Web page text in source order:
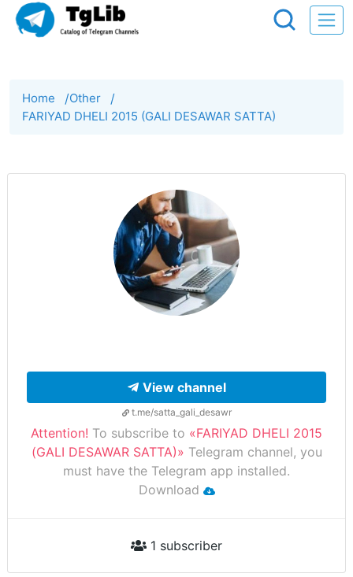
Home /Other /
FARIYAD DHELI 2015 (GALI DESAWAR SATTA)
View channel
t.me/satta_gali_desawr
Attention! To subscribe to «FARIYAD DHELI 2015
(GALI DESAWAR SATTA)» Telegram channel, you
must have the Telegram app installed.
Download
1 subscriber